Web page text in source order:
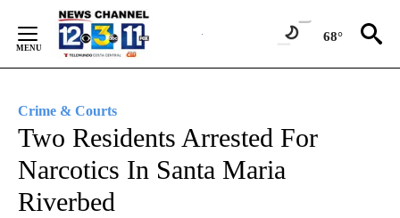
Content
68°
Crime & Courts
Two Residents Arrested For
Narcotics In Santa Maria
Riverbed